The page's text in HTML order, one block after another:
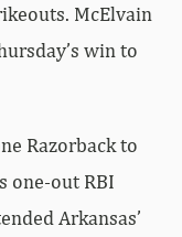
McElvain
win to
Razorback to
one-out RBI
Arkansas’